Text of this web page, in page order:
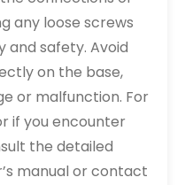
any loose screws
and safety. Avoid
on the base,
or malfunction. For
if you encounter
the detailed
manual or contact